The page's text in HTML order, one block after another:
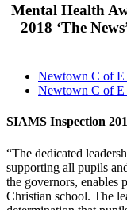
Mental Health
2018 ‘The
Newtown C of E
Newtown C of E
SIAMS Inspection
“The dedicated
supporting all pupils
the governors, enables
Christian school. The